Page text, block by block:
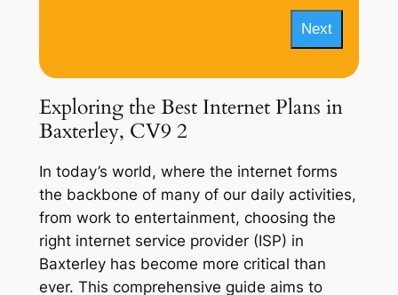
Next
Exploring the Best Internet Plans in
Baxterley, CV9 2
In today’s world, where the internet forms
the backbone of many of our daily activities,
from work to entertainment, choosing the
right internet service provider (ISP) in
Baxterley has become more critical than
ever. This comprehensive guide aims to